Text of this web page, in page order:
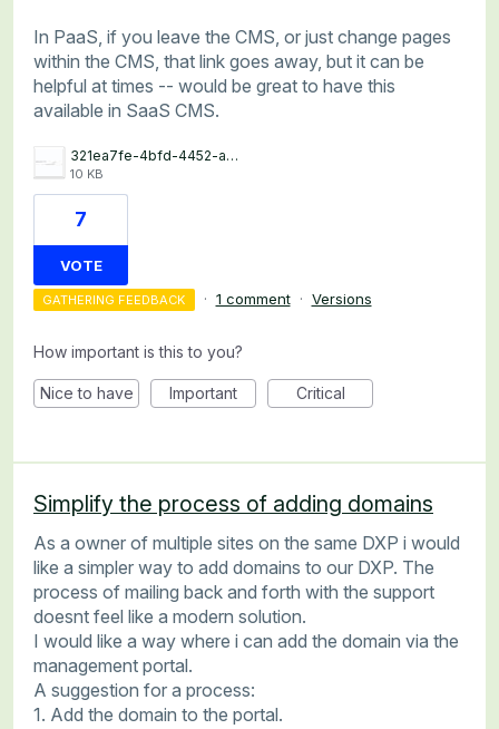
In PaaS, if you leave the CMS, or just change pages
within the CMS, that link goes away, but it can be
helpful at times -- would be great to have this
available in SaaS CMS.
321ea7fe-4bfd-4452-a7e2-d4f535d2ef3d.jpg
10 KB
7
VOTE
GATHERING FEEDBACK · 1 comment · Versions
How important is this to you?
Nice to have Important Critical
Simplify the process of adding domains
As a owner of multiple sites on the same DXP i would
like a simpler way to add domains to our DXP. The
process of mailing back and forth with the support
doesnt feel like a modern solution.
I would like a way where i can add the domain via the
management portal.
A suggestion for a process:
1. Add the domain to the portal.